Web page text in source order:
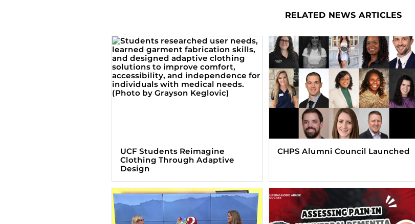
RELATED NEWS ARTICLES
UCF Students Reimagine
Clothing Through Adaptive
Design
CHPS Alumni Council Launched